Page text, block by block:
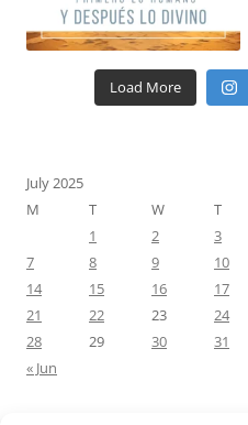
Load More
July 2025
M
T W T
1
2 3
7
8 9 10
14
15 16 17
21
22 23 24
28
29 30
31
« Jun